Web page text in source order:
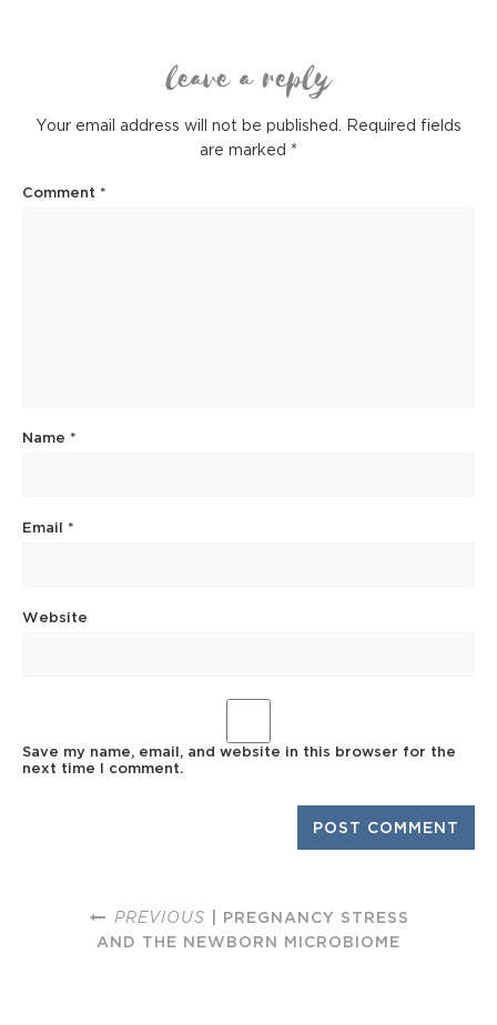
leave a reply
Your email address will not be published.
Required fields
are marked *
Comment *
Name *
Email *
Website
Save my name, email, and website in this browser for the
next time I comment.
PREVIOUS | PREGNANCY STRESS
AND THE NEWBORN MICROBIOME